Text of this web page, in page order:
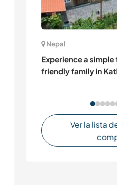
Nepal
Experience a
friendly family in
Ver la lista